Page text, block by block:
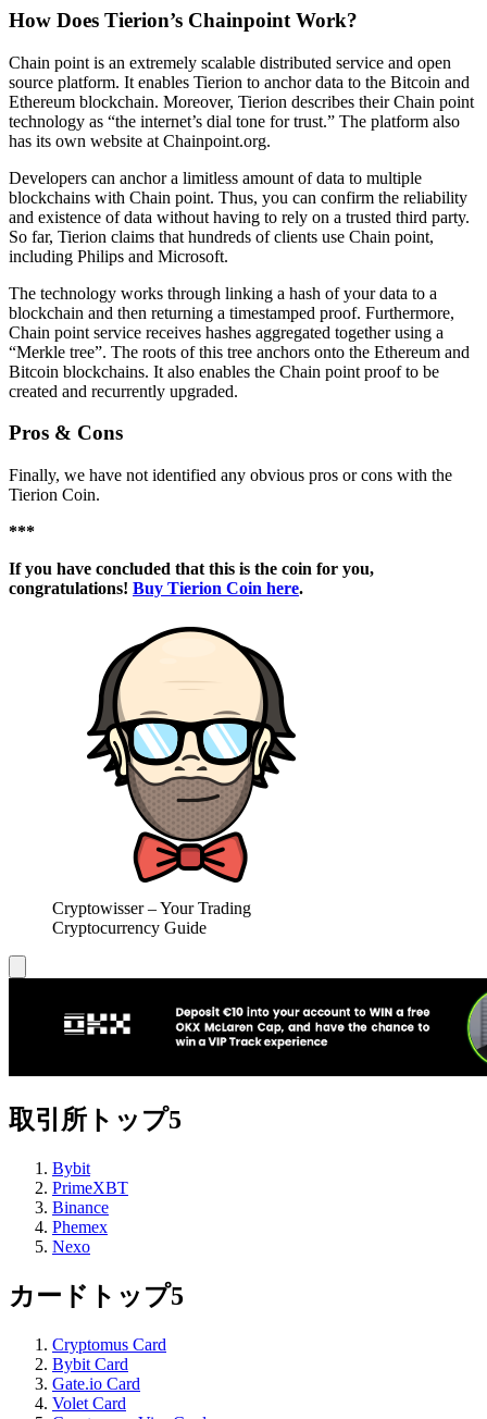
How Does Tierion’s Chainpoint Work?
Chain point is an extremely scalable distributed service and open
source platform. It enables Tierion to anchor data to the Bitcoin and
Ethereum blockchain. Moreover, Tierion describes their Chain point
technology as “the internet’s dial tone for trust.” The platform also
has its own website at Chainpoint.org.
Developers can anchor a limitless amount of data to multiple
blockchains with Chain point. Thus, you can confirm the reliability
and existence of data without having to rely on a trusted third party.
So far, Tierion claims that hundreds of clients use Chain point,
including Philips and Microsoft.
The technology works through linking a hash of your data to a
blockchain and then returning a timestamped proof. Furthermore,
Chain point service receives hashes aggregated together using a
“Merkle tree”. The roots of this tree anchors onto the Ethereum and
Bitcoin blockchains. It also enables the Chain point proof to be
created and recurrently upgraded.
Pros & Cons
Finally, we have not identified any obvious pros or cons with the
Tierion Coin.
***
If you have concluded that this is the coin for you,
congratulations! Buy Tierion Coin here.
Cryptowisser – Your Trading
Cryptocurrency Guide
取引所トップ5
Bybit
PrimeXBT
Binance
Phemex
Nexo
カードトップ5
Cryptomus Card
Bybit Card
Gate.io Card
Volet Card